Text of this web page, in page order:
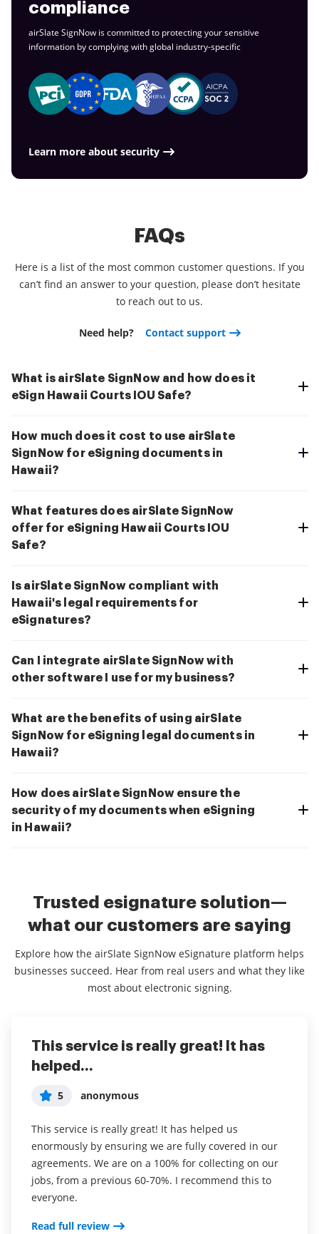
compliance
airSlate SignNow is committed to protecting your sensitive
information by complying with global industry-specific
Learn more about security
FAQs
Here is a list of the most common customer questions. If you
can’t find an answer to your question, please don’t hesitate
to reach out to us.
Need help? Contact support
What is airSlate SignNow and how does it
eSign Hawaii Courts IOU Safe?
How much does it cost to use airSlate
SignNow for eSigning documents in
Hawaii?
What features does airSlate SignNow
offer for eSigning Hawaii Courts IOU
Safe?
Is airSlate SignNow compliant with
Hawaii's legal requirements for
eSignatures?
Can I integrate airSlate SignNow with
other software I use for my business?
What are the benefits of using airSlate
SignNow for eSigning legal documents in
Hawaii?
How does airSlate SignNow ensure the
security of my documents when eSigning
in Hawaii?
Trusted esignature solution—
what our customers are saying
Explore how the airSlate SignNow eSignature platform helps
businesses succeed. Hear from real users and what they like
most about electronic signing.
This service is really great! It has
helped...
5 anonymous
This service is really great! It has helped us
enormously by ensuring we are fully covered in our
agreements. We are on a 100% for collecting on our
jobs, from a previous 60-70%. I recommend this to
everyone.
Read full review
I've been using airSlate SignNow for
years (since it...
5 Susan S
I've been using airSlate SignNow for years (since it
was CudaSign). I started using airSlate SignNow for
real estate as it was easier for my clients to use. I
now use it in my business for employement and
onboarding docs.
Read full review
Everything has been great, really
easy to incorporate...
5 Liam R
Everything has been great, really easy to incorporate
into my business. And the clients who have used
your software so far have said it is very easy to
complete the necessary signatures.